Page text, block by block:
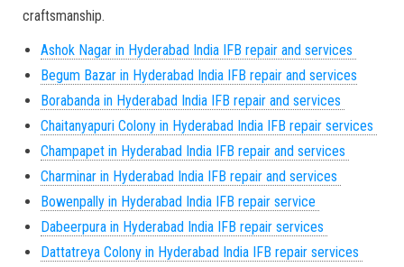
craftsmanship.
Ashok Nagar in Hyderabad India IFB repair and services
Begum Bazar in Hyderabad India IFB repair and services
Borabanda in Hyderabad India IFB repair and services
Chaitanyapuri Colony in Hyderabad India IFB repair services
Champapet in Hyderabad India IFB repair and services
Charminar in Hyderabad India IFB repair and services
Bowenpally in Hyderabad India IFB repair service
Dabeerpura in Hyderabad India IFB repair services
Dattatreya Colony in Hyderabad India IFB repair services